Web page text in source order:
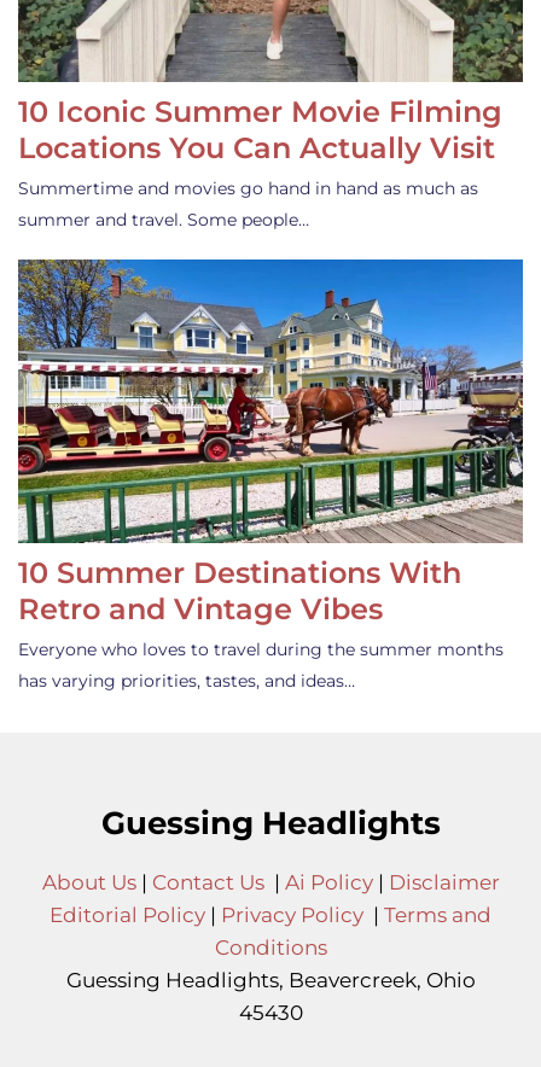
10 Iconic Summer Movie Filming
Locations You Can Actually Visit
Summertime and movies go hand in hand as much as
summer and travel. Some people…
10 Summer Destinations With
Retro and Vintage Vibes
Everyone who loves to travel during the summer months
has varying priorities, tastes, and ideas…
Guessing Headlights
About Us| Contact Us| Ai Policy| Disclaimer
Editorial Policy | Privacy Policy | Terms and
Conditions
Guessing Headlights, Beavercreek, Ohio
45430